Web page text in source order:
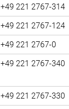
+49 221 2767-314
+49 221 2767-124
+49 221 2767-0
+49 221 2767-340
+49 221 2767-330